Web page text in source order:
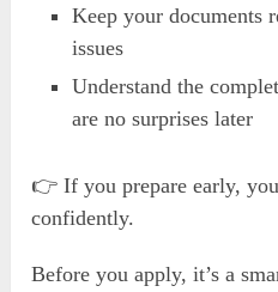
Keep your documents
issues
Understand the
are no surprises later
👉 If you prepare early,
confidently.
Before you apply, it’s a